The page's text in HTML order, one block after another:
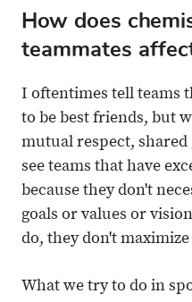
How does
teammates
I oftentimes tell teams
to be best friends, but
mutual respect, shared
see teams that have
because they don't
goals or values or
do, they don't
What we try to do in